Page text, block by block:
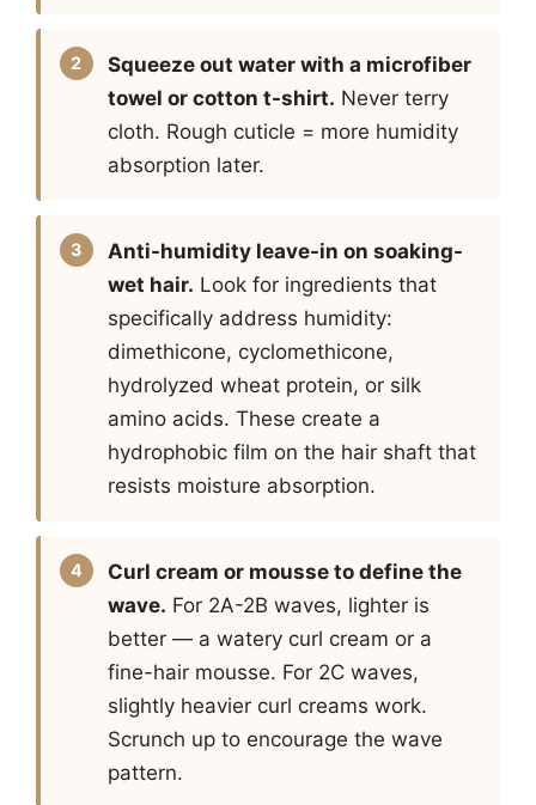
Squeeze out water with a microfiber
towel or cotton t-shirt. Never terry
cloth. Rough cuticle = more humidity
absorption later.
Anti-humidity leave-in on soaking-
wet hair. Look for ingredients that
specifically address humidity:
dimethicone, cyclomethicone,
hydrolyzed wheat protein, or silk
amino acids. These create a
hydrophobic film on the hair shaft that
resists moisture absorption.
Curl cream or mousse to define the
wave. For 2A-2B waves, lighter is
better — a watery curl cream or a
fine-hair mousse. For 2C waves,
slightly heavier curl creams work.
Scrunch up to encourage the wave
pattern.